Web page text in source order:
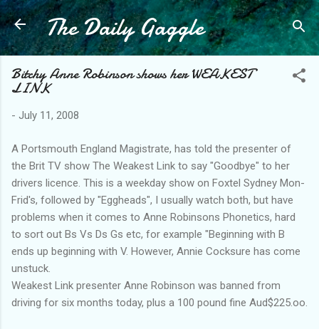
Skip to main content
The Daily Gaggle
Bitchy Anne Robinson shows her WEAKEST
LINK
- July 11, 2008
A Portsmouth England Magistrate, has told the presenter of
the Brit TV show The Weakest Link to say "Goodbye" to her
drivers licence. This is a weekday show on Foxtel Sydney Mon-
Frid's, followed by "Eggheads", I usually watch both, but have
problems when it comes to Anne Robinsons Phonetics, hard
to sort out Bs Vs Ds Gs etc, for example "Beginning with B
ends up beginning with V. However, Annie Cocksure has come
unstuck.
Weakest Link presenter Anne Robinson was banned from
driving for six months today, plus a 100 pound fine Aud$225.oo.